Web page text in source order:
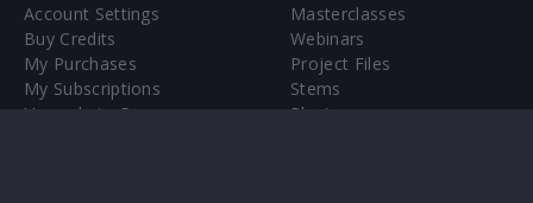
Account Settings
Buy Credits
My Purchases
My Subscriptions
Upgrade to Pro
Masterclasses
Webinars
Project Files
Stems
Plugin